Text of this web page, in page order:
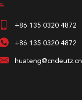
+86 135 0320 4872
+86 135 0320 4872
huateng@cndeutz.cn